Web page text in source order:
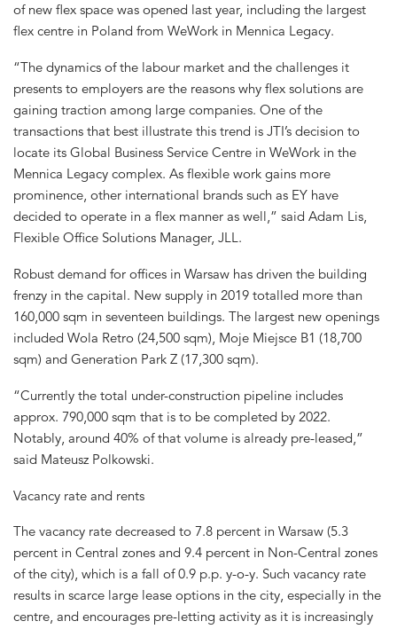
of new flex space was opened last year, including the largest
flex centre in Poland from WeWork in Mennica Legacy.
“The dynamics of the labour market and the challenges it
presents to employers are the reasons why flex solutions are
gaining traction among large companies. One of the
transactions that best illustrate this trend is JTI’s decision to
locate its Global Business Service Centre in WeWork in the
Mennica Legacy complex. As flexible work gains more
prominence, other international brands such as EY have
decided to operate in a flex manner as well,” said Adam Lis,
Flexible Office Solutions Manager, JLL.
Robust demand for offices in Warsaw has driven the building
frenzy in the capital. New supply in 2019 totalled more than
160,000 sqm in seventeen buildings. The largest new openings
included Wola Retro (24,500 sqm), Moje Miejsce B1 (18,700
sqm) and Generation Park Z (17,300 sqm).
“Currently the total under-construction pipeline includes
approx. 790,000 sqm that is to be completed by 2022.
Notably, around 40% of that volume is already pre-leased,”
said Mateusz Polkowski.
Vacancy rate and rents
The vacancy rate decreased to 7.8 percent in Warsaw (5.3
percent in Central zones and 9.4 percent in Non-Central zones
of the city), which is a fall of 0.9 p.p. y-o-y. Such vacancy rate
results in scarce large lease options in the city, especially in the
centre, and encourages pre-letting activity as it is increasingly